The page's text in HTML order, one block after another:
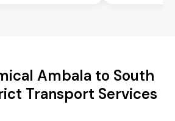
Ambala to South
Transport Services